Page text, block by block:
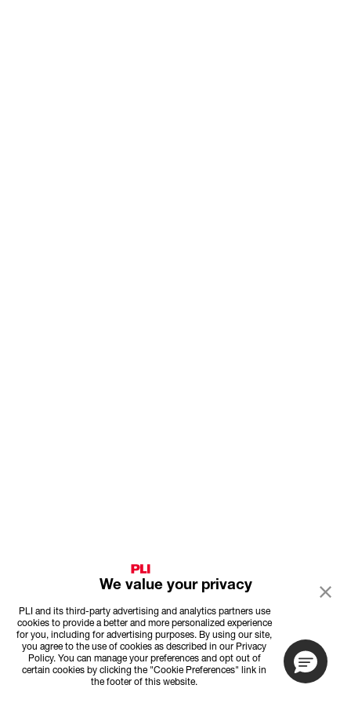
We value your privacy
PLI and its third-party advertising and analytics partners use
cookies to provide a better and more personalized experience
for you, including for advertising purposes. By using our site,
you agree to the use of cookies as described in our Privacy
Policy. You can manage your preferences and opt out of
certain cookies by clicking the "Cookie Preferences" link in
the footer of this website.